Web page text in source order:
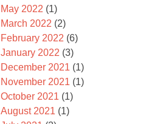
May 2022 (1)
March 2022 (2)
February 2022 (6)
January 2022 (3)
December 2021 (1)
November 2021 (1)
October 2021 (1)
August 2021 (1)